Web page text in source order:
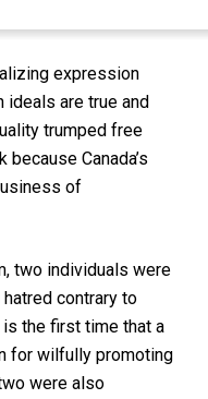
expression
are true and
trumped free
Canada’s
of
two individuals were
contrary to
is the first time that a
for wilfully promoting
were also